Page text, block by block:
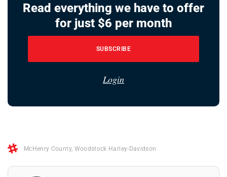
Read everything we have to offer
for just $6 per month
SUBSCRIBE
Login
McHenry County, Woodstock Harley-Davidson